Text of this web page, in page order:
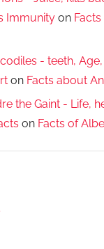
Immunity on
- teeth,
on Facts about
the Gaint - Life,
on Facts of